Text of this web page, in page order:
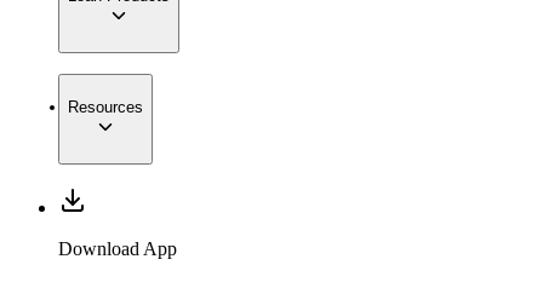
Resources
Download App